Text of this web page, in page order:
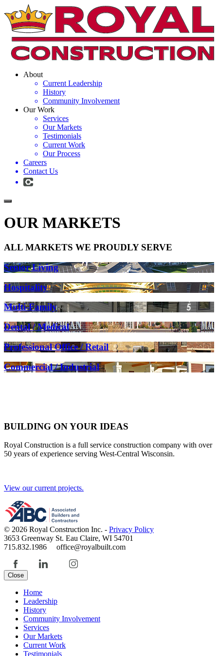
About
Current Leadership
History
Community Involvement
Our Work
Services
Our Markets
Testimonials
Current Work
Our Process
Careers
Contact Us
OUR MARKETS
ALL MARKETS WE PROUDLY SERVE
Senior Living
Hospitality
Multi-Family
Dental / Medical
Professional Office / Retail
Commercial / Industrial
BUILDING ON YOUR IDEAS
Royal Construction is a full service construction company with over
50 years of experience serving West-Central Wisconsin.
View our current projects.
© 2026 Royal Construction Inc. - Privacy Policy
3653 Greenway St. Eau Claire, WI 54701
715.832.1986 office@royalbuilt.com
Close
Home
Leadership
History
Community Involvement
Services
Our Markets
Current Work
Testimonials